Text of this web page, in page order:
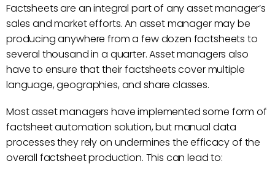
Factsheets are an integral part of any asset manager’s
sales and market efforts. An asset manager may be
producing anywhere from a few dozen factsheets to
several thousand in a quarter. Asset managers also
have to ensure that their factsheets cover multiple
language, geographies, and share classes.
Most asset managers have implemented some form of
factsheet automation solution, but manual data
processes they rely on undermines the efficacy of the
overall factsheet production. This can lead to: